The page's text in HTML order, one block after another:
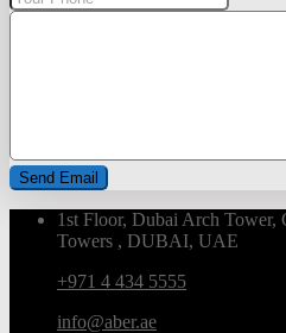
1st Floor, Dubai Arch Tower,
Towers , DUBAI, UAE
+971 4 434 5555
info@aber.ae